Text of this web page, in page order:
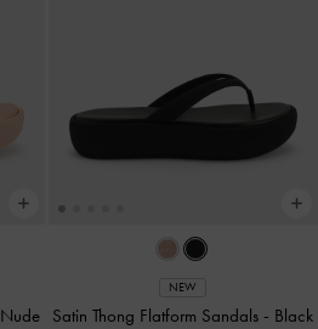
Nude
NEW
Satin Thong Flatform Sandals - Black